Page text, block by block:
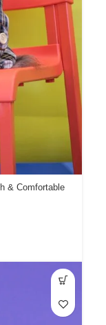
& Comfortable